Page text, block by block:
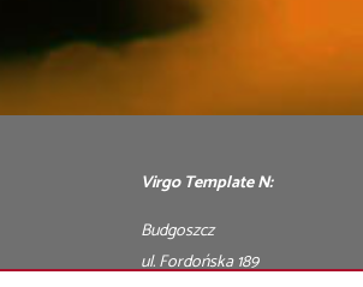
Virgo Template N:
Budgoszcz
ul. Fordońska 189